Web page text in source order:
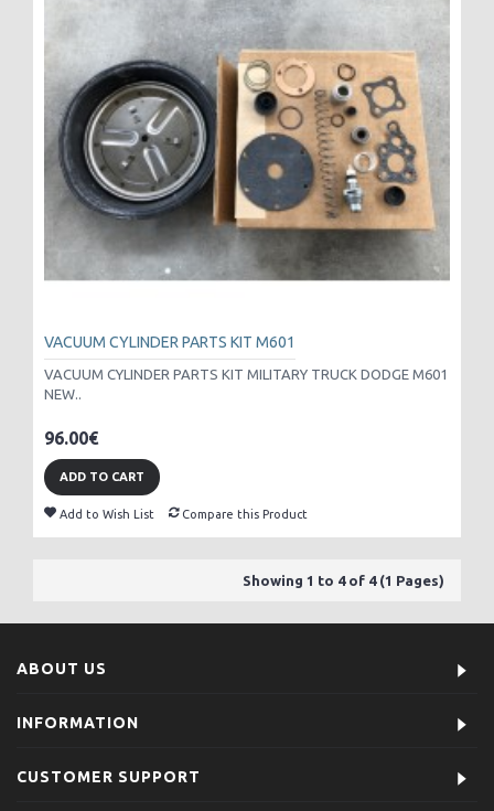
VACUUM CYLINDER PARTS KIT M601
VACUUM CYLINDER PARTS KIT MILITARY TRUCK DODGE M601
NEW..
96.00€
ADD TO CART
Add to Wish List Compare this Product
Showing 1 to 4 of 4 (1 Pages)
ABOUT US
INFORMATION
CUSTOMER SUPPORT